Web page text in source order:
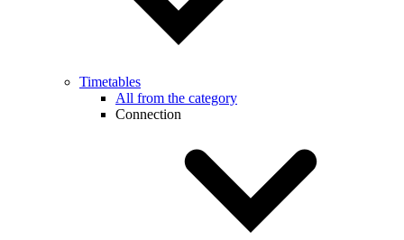
Timetables
All from the category
Connection